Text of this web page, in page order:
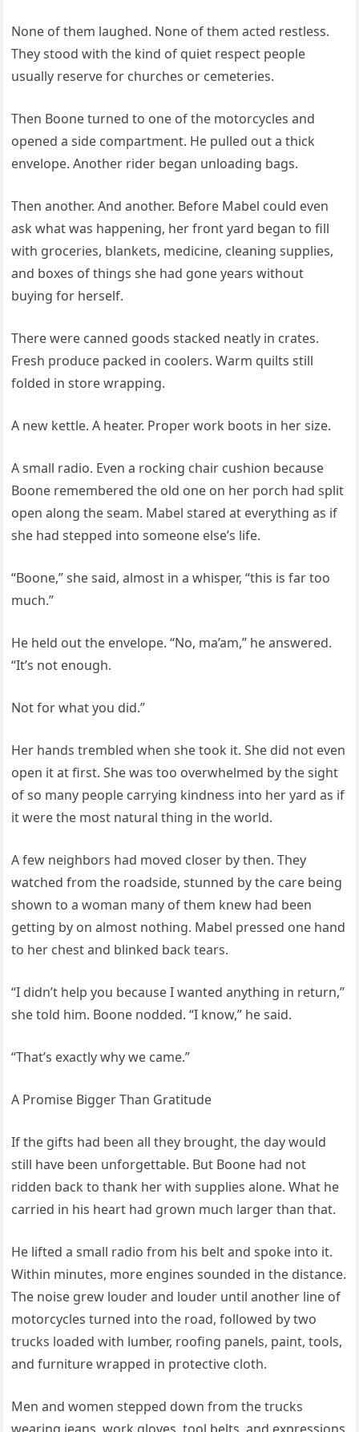
None of them laughed. None of them acted restless.
They stood with the kind of quiet respect people
usually reserve for churches or cemeteries.
Then Boone turned to one of the motorcycles and
opened a side compartment. He pulled out a thick
envelope. Another rider began unloading bags.
Then another. And another. Before Mabel could even
ask what was happening, her front yard began to fill
with groceries, blankets, medicine, cleaning supplies,
and boxes of things she had gone years without
buying for herself.
There were canned goods stacked neatly in crates.
Fresh produce packed in coolers. Warm quilts still
folded in store wrapping.
A new kettle. A heater. Proper work boots in her size.
A small radio. Even a rocking chair cushion because
Boone remembered the old one on her porch had split
open along the seam. Mabel stared at everything as if
she had stepped into someone else’s life.
“Boone,” she said, almost in a whisper, “this is far too
much.”
He held out the envelope. “No, ma’am,” he answered.
“It’s not enough.
Not for what you did.”
Her hands trembled when she took it. She did not even
open it at first. She was too overwhelmed by the sight
of so many people carrying kindness into her yard as if
it were the most natural thing in the world.
A few neighbors had moved closer by then. They
watched from the roadside, stunned by the care being
shown to a woman many of them knew had been
getting by on almost nothing. Mabel pressed one hand
to her chest and blinked back tears.
“I didn’t help you because I wanted anything in return,”
she told him. Boone nodded. “I know,” he said.
“That’s exactly why we came.”
A Promise Bigger Than Gratitude
If the gifts had been all they brought, the day would
still have been unforgettable. But Boone had not
ridden back to thank her with supplies alone. What he
carried in his heart had grown much larger than that.
He lifted a small radio from his belt and spoke into it.
Within minutes, more engines sounded in the distance.
The noise grew louder and louder until another line of
motorcycles turned into the road, followed by two
trucks loaded with lumber, roofing panels, paint, tools,
and furniture wrapped in protective cloth.
Men and women stepped down from the trucks